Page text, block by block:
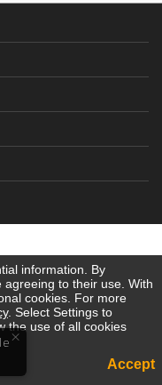
information. By
to their use. With
cookies. For more
. Select Settings to
the use of all cookies
Accept
×